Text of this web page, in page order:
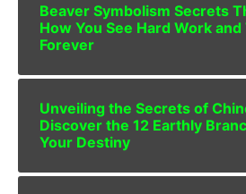
Beaver Symbolism Secrets
How You See Hard Work
Forever
Unveiling the Secrets of
Discover the 12 Earthly
Your Destiny